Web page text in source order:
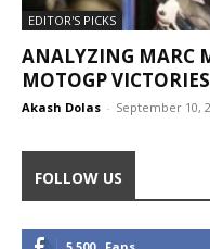
EDITOR'S PICKS
ANALYZING MARC
MOTOGP VICTORIES
Akash Dolas - September 10,
FOLLOW US